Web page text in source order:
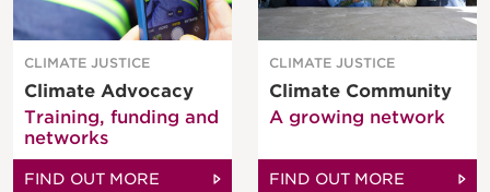
CLIMATE JUSTICE
Climate Advocacy
Training, funding and
networks
FIND OUT MORE
CLIMATE JUSTICE
Climate Community
A growing network
FIND OUT MORE